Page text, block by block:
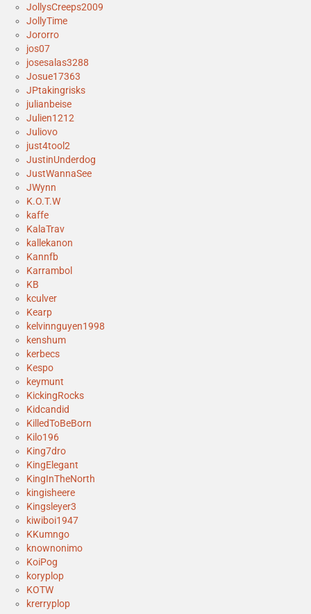
JollysCreeps2009
JollyTime
Jororro
jos07
josesalas3288
Josue17363
JPtakingrisks
julianbeise
Julien1212
Juliovo
just4tool2
JustinUnderdog
JustWannaSee
JWynn
K.O.T.W
kaffe
KalaTrav
kallekanon
Kannfb
Karrambol
KB
kculver
Kearp
kelvinnguyen1998
kenshum
kerbecs
Kespo
keymunt
KickingRocks
Kidcandid
KilledToBeBorn
Kilo196
King7dro
KingElegant
KingInTheNorth
kingisheere
Kingsleyer3
kiwiboi1947
KKumngo
knownonimo
KoiPog
koryplop
KOTW
krerryplop